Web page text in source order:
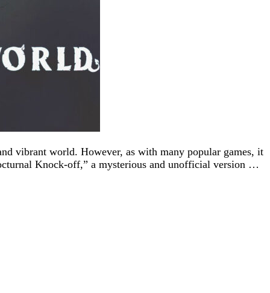
vibrant world. However, as with many popular games, it
Knock-off,” a mysterious and unofficial version …